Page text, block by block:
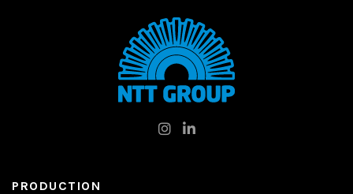
PRODUCTION